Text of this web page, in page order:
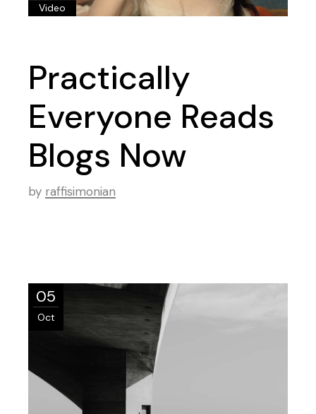
Video
Practically
Everyone Reads
Blogs Now
by raffisimonian
05
Oct